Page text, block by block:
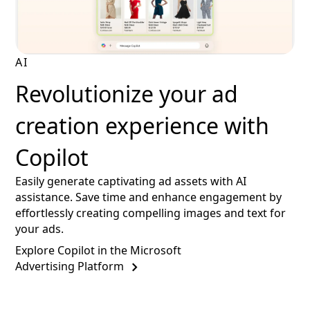
AI
Revolutionize your ad
creation experience with
Copilot
Easily generate captivating ad assets with AI
assistance. Save time and enhance engagement by
effortlessly creating compelling images and text for
your ads.
Explore Copilot in the Microsoft
Advertising Platform